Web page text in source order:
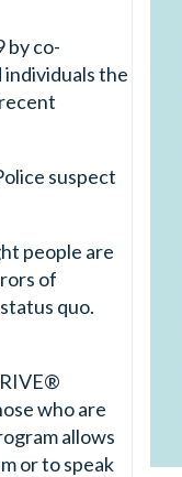
by co-
individuals the
suspect
people are
of
quo.
who are
allows
or to speak